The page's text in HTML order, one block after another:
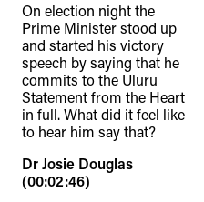
On election night the
Prime Minister stood up
and started his victory
speech by saying that he
commits to the Uluru
Statement from the Heart
in full. What did it feel like
to hear him say that?
Dr Josie Douglas
(00:02:46)